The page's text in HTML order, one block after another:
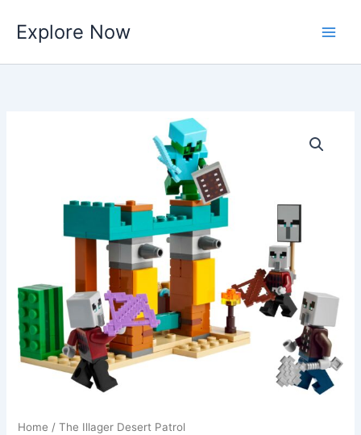
content
Explore Now
Home / The Illager Desert Patrol